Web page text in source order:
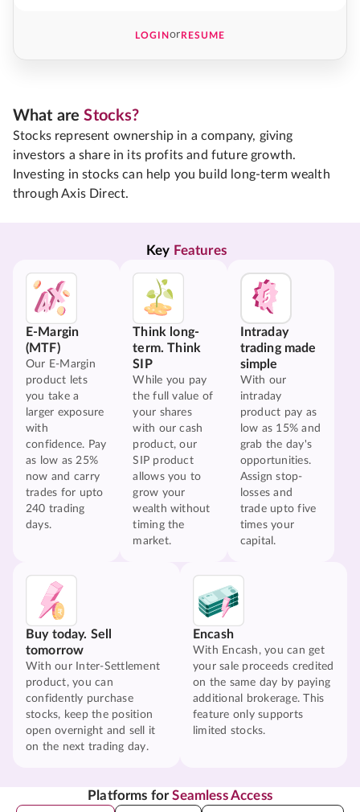
LOGINorRESUME
What areStocks?
Stocks represent ownership in a company, giving
investors a share in its profits and future growth.
Investing in stocks can help you build long-term wealth
through Axis Direct.
Key Features
E-Margin
(MTF)
Our E-Margin
product lets
you take a
larger exposure
with
confidence. Pay
as low as 25%
now and carry
trades for upto
240 trading
days.
Think long-
term. Think
SIP
While you pay
the full value of
your shares
with our cash
product, our
SIP product
allows you to
grow your
wealth without
timing the
market.
Intraday
trading made
simple
With our
intraday
product pay as
low as 15% and
grab the day's
opportunities.
Assign stop-
losses and
trade upto five
times your
capital.
Buy today. Sell
tomorrow
With our Inter-Settlement
product, you can
confidently purchase
stocks, keep the position
open overnight and sell it
on the next trading day.
Encash
With Encash, you can get
your sale proceeds credited
on the same day by paying
additional brokerage. This
feature only supports
limited stocks.
Platforms forSeamless Access